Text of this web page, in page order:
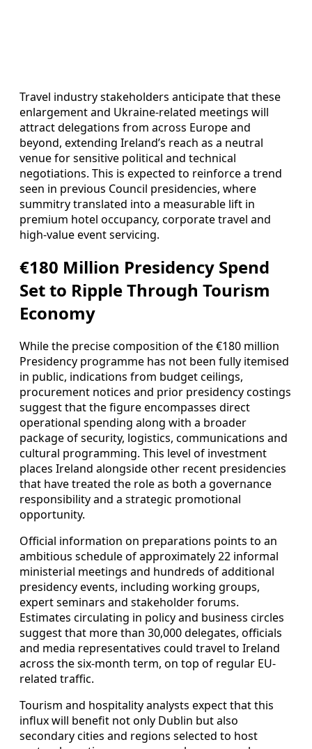
Travel industry stakeholders anticipate that these
enlargement and Ukraine-related meetings will
attract delegations from across Europe and
beyond, extending Ireland’s reach as a neutral
venue for sensitive political and technical
negotiations. This is expected to reinforce a trend
seen in previous Council presidencies, where
summitry translated into a measurable lift in
premium hotel occupancy, corporate travel and
high-value event servicing.
€180 Million Presidency Spend
Set to Ripple Through Tourism
Economy
While the precise composition of the €180 million
Presidency programme has not been fully itemised
in public, indications from budget ceilings,
procurement notices and prior presidency costings
suggest that the figure encompasses direct
operational spending along with a broader
package of security, logistics, communications and
cultural programming. This level of investment
places Ireland alongside other recent presidencies
that have treated the role as both a governance
responsibility and a strategic promotional
opportunity.
Official information on preparations points to an
ambitious schedule of approximately 22 informal
ministerial meetings and hundreds of additional
presidency events, including working groups,
expert seminars and stakeholder forums.
Estimates circulating in policy and business circles
suggest that more than 30,000 delegates, officials
and media representatives could travel to Ireland
across the six-month term, on top of regular EU-
related traffic.
Tourism and hospitality analysts expect that this
influx will benefit not only Dublin but also
secondary cities and regions selected to host